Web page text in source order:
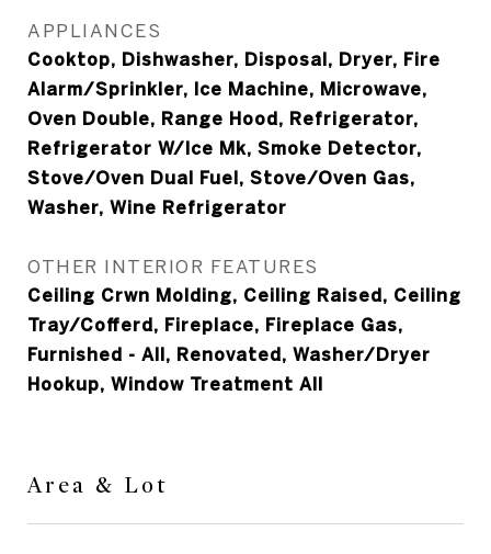
APPLIANCES
Cooktop, Dishwasher, Disposal, Dryer, Fire
Alarm/Sprinkler, Ice Machine, Microwave,
Oven Double, Range Hood, Refrigerator,
Refrigerator W/Ice Mk, Smoke Detector,
Stove/Oven Dual Fuel, Stove/Oven Gas,
Washer, Wine Refrigerator
OTHER INTERIOR FEATURES
Ceiling Crwn Molding, Ceiling Raised, Ceiling
Tray/Cofferd, Fireplace, Fireplace Gas,
Furnished - All, Renovated, Washer/Dryer
Hookup, Window Treatment All
Area & Lot